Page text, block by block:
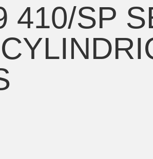
410/SP